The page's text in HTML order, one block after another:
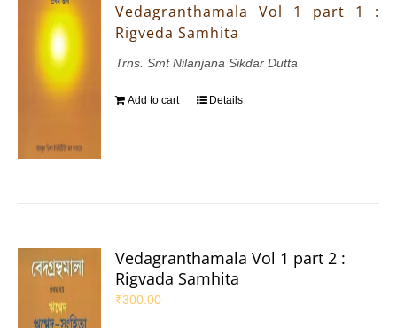
Vedagranthamala Vol 1 part 1 :
Rigveda Samhita
Trns. Smt Nilanjana Sikdar Dutta
Add to cart Details
Vedagranthamala Vol 1 part 2 :
Rigvada Samhita
₹300.00